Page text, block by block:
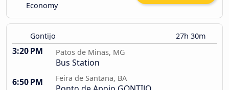
Economy
Gontijo 27h 30m
3:20 PM Patos de Minas, MG
Bus Station
6:50 PM
Feira de Santana, BA